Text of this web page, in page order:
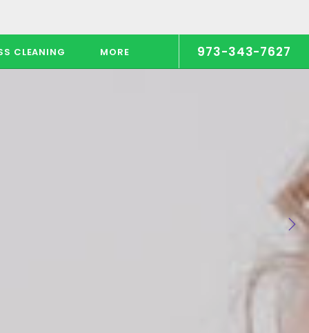
CLEANING MORE 973-343-7627